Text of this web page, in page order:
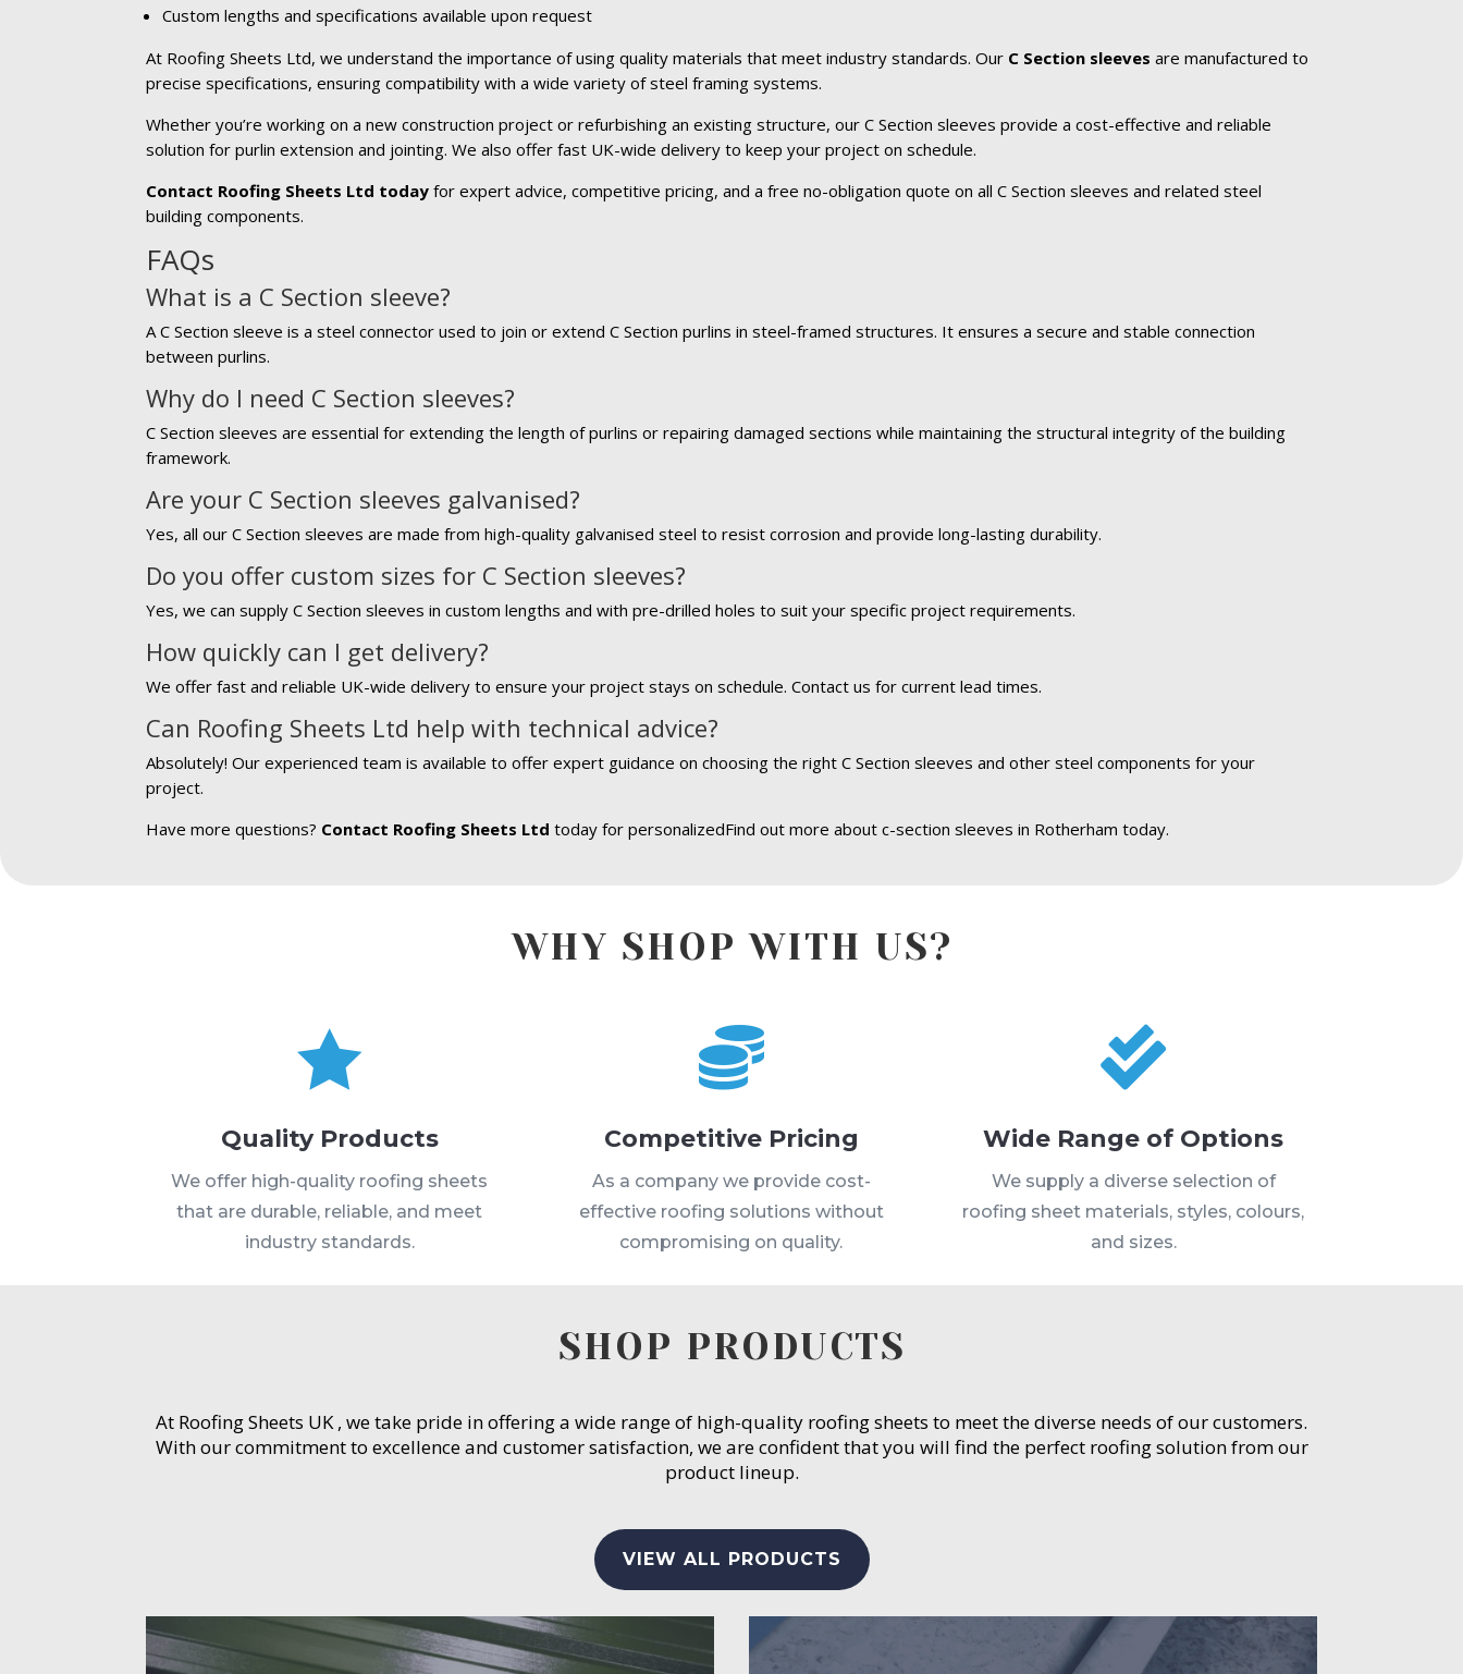
Custom lengths and specifications available upon request
At Roofing Sheets Ltd, we understand the importance of using quality materials that meet industry standards. Our C Section sleeves are manufactured to
precise specifications, ensuring compatibility with a wide variety of steel framing systems.
Whether you’re working on a new construction project or refurbishing an existing structure, our C Section sleeves provide a cost-effective and reliable
solution for purlin extension and jointing. We also offer fast UK-wide delivery to keep your project on schedule.
Contact Roofing Sheets Ltd today for expert advice, competitive pricing, and a free no-obligation quote on all C Section sleeves and related steel
building components.
FAQs
What is a C Section sleeve?
A C Section sleeve is a steel connector used to join or extend C Section purlins in steel-framed structures. It ensures a secure and stable connection
between purlins.
Why do I need C Section sleeves?
C Section sleeves are essential for extending the length of purlins or repairing damaged sections while maintaining the structural integrity of the building
framework.
Are your C Section sleeves galvanised?
Yes, all our C Section sleeves are made from high-quality galvanised steel to resist corrosion and provide long-lasting durability.
Do you offer custom sizes for C Section sleeves?
Yes, we can supply C Section sleeves in custom lengths and with pre-drilled holes to suit your specific project requirements.
How quickly can I get delivery?
We offer fast and reliable UK-wide delivery to ensure your project stays on schedule. Contact us for current lead times.
Can Roofing Sheets Ltd help with technical advice?
Absolutely! Our experienced team is available to offer expert guidance on choosing the right C Section sleeves and other steel components for your
project.
Have more questions? Contact Roofing Sheets Ltd today for personalizedFind out more about c-section sleeves in Rotherham today.
WHY SHOP WITH US?

Quality Products
We offer high-quality roofing sheets
that are durable, reliable, and meet
industry standards.

Competitive Pricing
As a company we provide cost-
effective roofing solutions without
compromising on quality.

Wide Range of Options
We supply a diverse selection of
roofing sheet materials, styles, colours,
and sizes.
SHOP PRODUCTS
At Roofing Sheets UK , we take pride in offering a wide range of high-quality roofing sheets to meet the diverse needs of our customers.
With our commitment to excellence and customer satisfaction, we are confident that you will find the perfect roofing solution from our
product lineup.
VIEW ALL PRODUCTS